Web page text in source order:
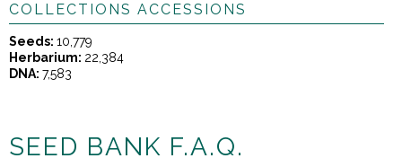
COLLECTIONS ACCESSIONS
Seeds: 10,779
Herbarium: 22,384
DNA: 7,583
SEED BANK F.A.Q.